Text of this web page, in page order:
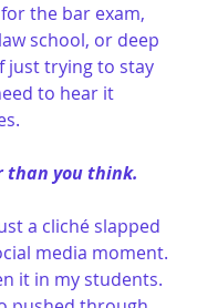
the bar exam,
school, or deep
just trying to stay
to hear it
than you think.
a cliché slapped
media moment.
it in my students.